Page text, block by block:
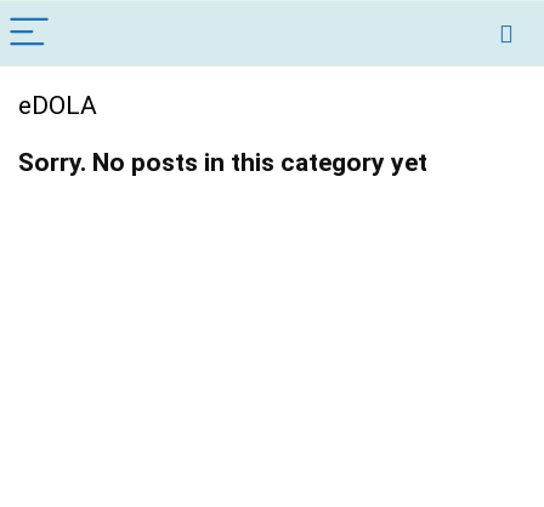
eDOLA
Sorry. No posts in this category yet